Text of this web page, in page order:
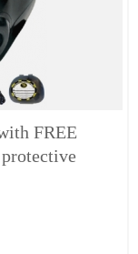
FREE